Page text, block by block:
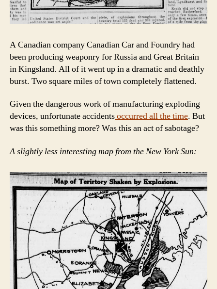
A Canadian company Canadian Car and Foundry had
been producing weaponry for Russia and Great Britain
in Kingsland. All of it went up in a dramatic and deathly
burst. Two square miles of town completely flattened.
Given the dangerous work of manufacturing exploding
devices, unfortunate accidentsoccurred all the time. But
was this something more? Was this an act of sabotage?
A slightly less interesting map from the New York Sun: